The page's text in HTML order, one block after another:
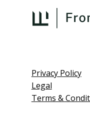
Privacy Policy
Legal
Terms &